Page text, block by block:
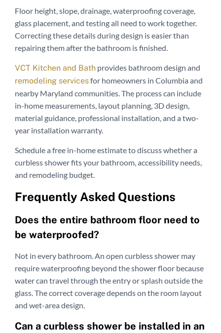
Floor height, slope, drainage, waterproofing coverage,
glass placement, and testing all need to work together.
Correcting these details during design is easier than
repairing them after the bathroom is finished.
VCT Kitchen and Bath provides bathroom design and
remodeling servicesfor homeowners in Columbia and
nearby Maryland communities. The process can include
in-home measurements, layout planning, 3D design,
material guidance, professional installation, and a two-
year installation warranty.
Schedule a free in-home estimate to discuss whether a
curbless shower fits your bathroom, accessibility needs,
and remodeling budget.
Frequently Asked Questions
Does the entire bathroom floor need to
be waterproofed?
Not in every bathroom. An open curbless shower may
require waterproofing beyond the shower floor because
water can travel through the entry or splash outside the
glass. The correct coverage depends on the room layout
and wet-area design.
Can a curbless shower be installed in an